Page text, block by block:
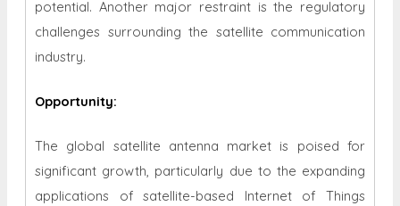
potential. Another major restraint is the regulatory
challenges surrounding the satellite communication
industry.
Opportunity:
The global satellite antenna market is poised for
significant growth, particularly due to the expanding
applications of satellite-based Internet of Things